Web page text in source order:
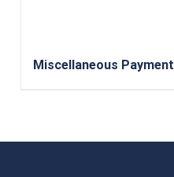
Miscellaneous Payment